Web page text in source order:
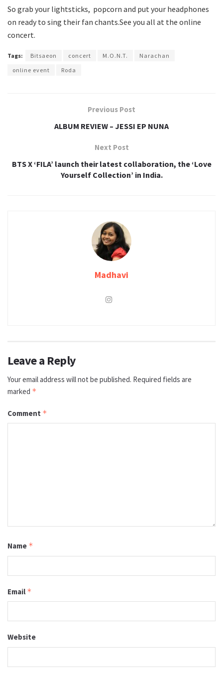
So grab your lightsticks, popcorn and put your headphones
on ready to sing their fan chants.See you all at the online
concert.
Tags: Bitsaeon concert M.O.N.T.
Narachan
online event
Roda
Previous Post
ALBUM REVIEW – JESSI EP NUNA
Next Post
BTS X ‘FILA’ launch their latest collaboration, the ‘Love
Yourself Collection’ in India.
Madhavi
Leave a Reply
Your email address will not be published. Required fields are
marked *
Comment *
Name *
Email *
Website